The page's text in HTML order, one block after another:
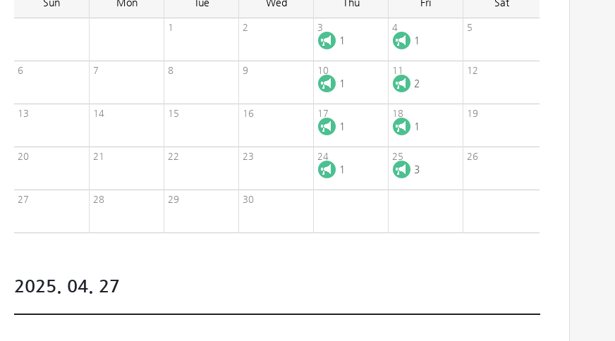
1 2 3
1
4
1
5
6 7 8 9 10
1
11
2
12
13 14 15 16 17
1
18
1
19
20 21 22 23 24
1
25
3
26
27 28 29 30
2025. 04. 27